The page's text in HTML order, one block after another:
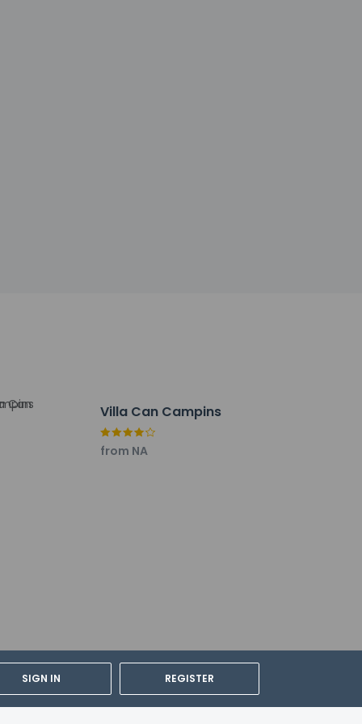
SIGN IN REGISTER
For further details, please
Villa Can Campins
from NA